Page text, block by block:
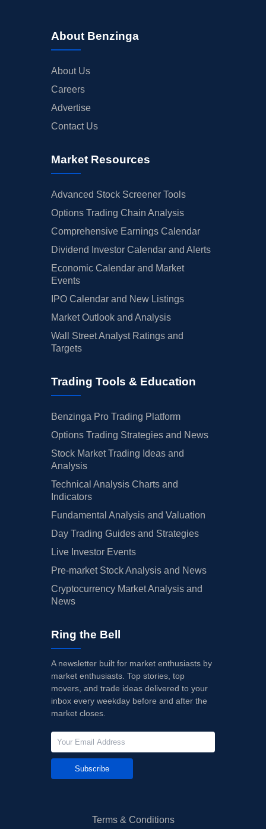
About Benzinga
About Us
Careers
Advertise
Contact Us
Market Resources
Advanced Stock Screener Tools
Options Trading Chain Analysis
Comprehensive Earnings Calendar
Dividend Investor Calendar and Alerts
Economic Calendar and Market
Events
IPO Calendar and New Listings
Market Outlook and Analysis
Wall Street Analyst Ratings and
Targets
Trading Tools & Education
Benzinga Pro Trading Platform
Options Trading Strategies and News
Stock Market Trading Ideas and
Analysis
Technical Analysis Charts and
Indicators
Fundamental Analysis and Valuation
Day Trading Guides and Strategies
Live Investor Events
Pre-market Stock Analysis and News
Cryptocurrency Market Analysis and
News
Ring the Bell
A newsletter built for market enthusiasts by
market enthusiasts. Top stories, top
movers, and trade ideas delivered to your
inbox every weekday before and after the
market closes.
Subscribe
Terms & Conditions